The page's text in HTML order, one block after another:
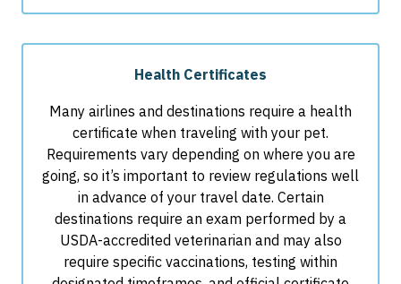
Health Certificates
Many airlines and destinations require a health
certificate when traveling with your pet.
Requirements vary depending on where you are
going, so it’s important to review regulations well
in advance of your travel date. Certain
destinations require an exam performed by a
USDA-accredited veterinarian and may also
require specific vaccinations, testing within